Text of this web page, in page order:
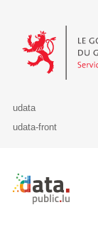
Le
udata
udata-front
Retour à